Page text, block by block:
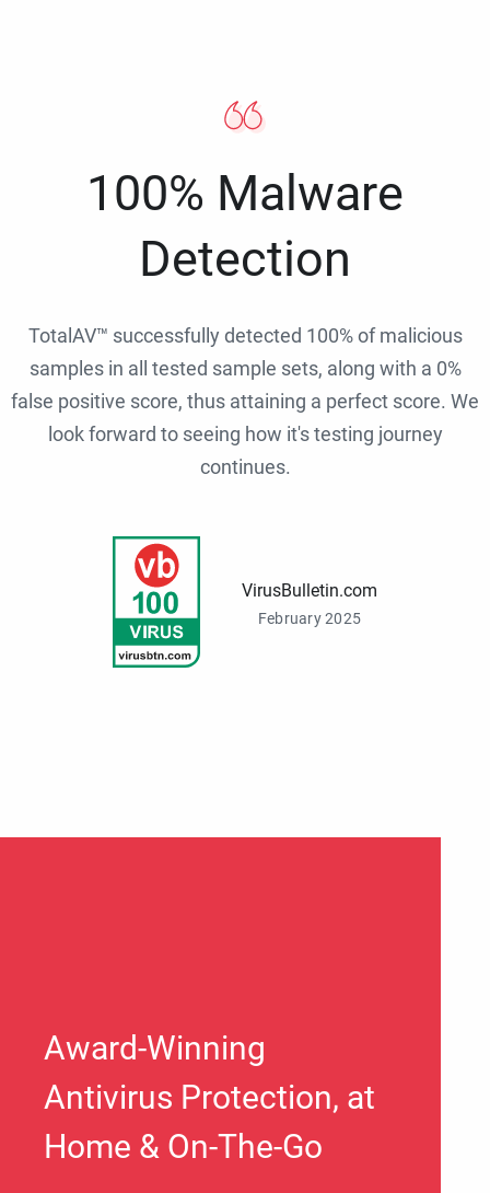
100% Malware
Detection
TotalAV™ successfully detected 100% of malicious
samples in all tested sample sets, along with a 0%
false positive score, thus attaining a perfect score. We
look forward to seeing how it's testing journey
continues.
VirusBulletin.com
February 2025
Award-Winning
Antivirus Protection, at
Home & On-The-Go